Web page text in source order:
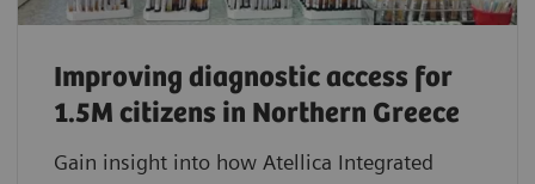
Improving diagnostic access for
1.5M citizens in Northern Greece
Gain insight into how Atellica Integrated